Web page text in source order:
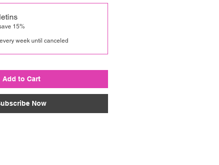
15%
every week until canceled
Add to Cart
Now